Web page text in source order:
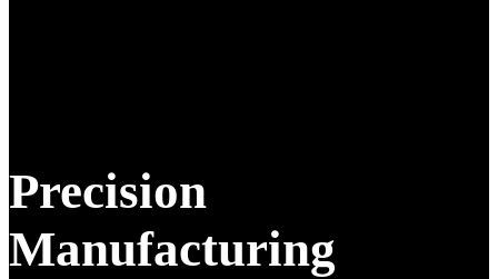
Precision
Manufacturing